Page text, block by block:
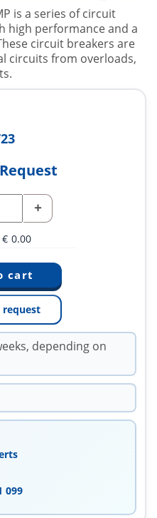
is a series of circuit
high performance and a
circuit breakers are
circuits from overloads,
+
€ 0.00
request
depending on
099